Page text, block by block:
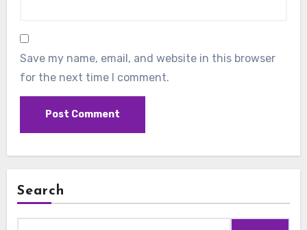
Save my name, email, and website in this browser
for the next time I comment.
Search